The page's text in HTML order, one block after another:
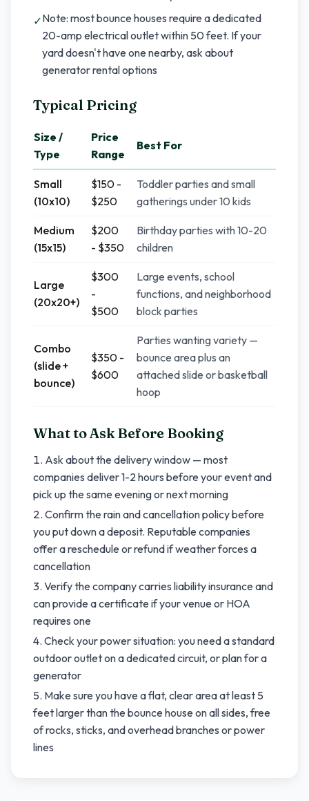
✓Note: most bounce houses require a dedicated
20-amp electrical outlet within 50 feet. If your
yard doesn't have one nearby, ask about
generator rental options
Typical Pricing
Size /
Type
Price
Range
Best For
Small
(10x10)
$150 -
$250
Toddler parties and small
gatherings under 10 kids
Medium
(15x15)
$200
- $350
Birthday parties with 10-20
children
Large
(20x20+)
$300
-
$500
Large events, school
functions, and neighborhood
block parties
Combo
(slide +
bounce)
$350 -
$600
Parties wanting variety —
bounce area plus an
attached slide or basketball
hoop
What to Ask Before Booking
Ask about the delivery window — most
companies deliver 1-2 hours before your event and
pick up the same evening or next morning
Confirm the rain and cancellation policy before
you put down a deposit. Reputable companies
offer a reschedule or refund if weather forces a
cancellation
Verify the company carries liability insurance and
can provide a certificate if your venue or HOA
requires one
Check your power situation: you need a standard
outdoor outlet on a dedicated circuit, or plan for a
generator
Make sure you have a flat, clear area at least 5
feet larger than the bounce house on all sides, free
of rocks, sticks, and overhead branches or power
lines